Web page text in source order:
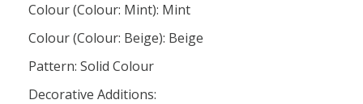
Colour (Colour: Mint): Mint
Colour (Colour: Beige): Beige
Pattern: Solid Colour
Decorative Additions: